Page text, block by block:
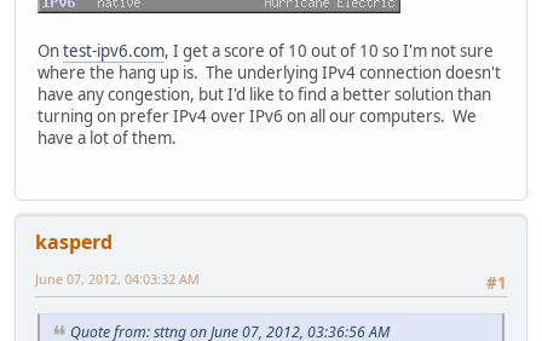
Ontest-ipv6.com, I get a score of 10 out of 10 so I'm not sure
where the hang up is. The underlying IPv4 connection doesn't
have any congestion, but I'd like to find a better solution than
turning on prefer IPv4 over IPv6 on all our computers. We
have a lot of them.
kasperd
#1
June 07, 2012, 04:03:32 AM
Quote from: sttng on June 07, 2012, 03:36:56 AM